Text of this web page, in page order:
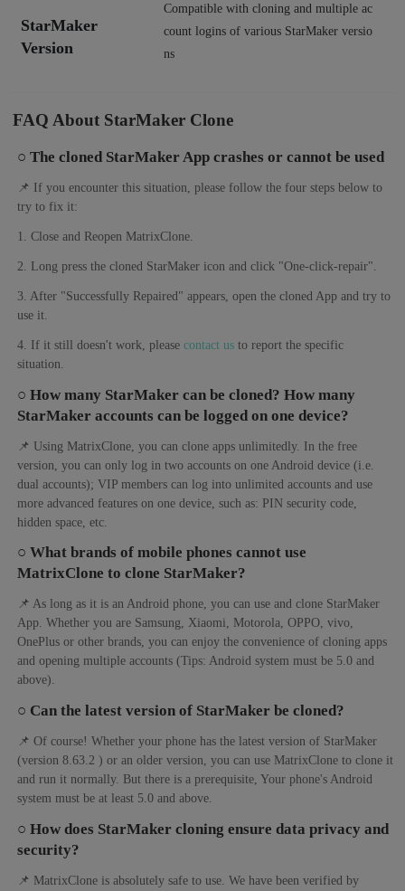
StarMaker
Version
Compatible with cloning and multiple ac
count logins of various StarMaker versio
ns
FAQ About StarMaker Clone
○ The cloned StarMaker App crashes or cannot be used
📌 If you encounter this situation, please follow the four steps below to
try to fix it:
1. Close and Reopen MatrixClone.
2. Long press the cloned StarMaker icon and click "One-click-repair".
3. After "Successfully Repaired" appears, open the cloned App and try to
use it.
4. If it still doesn't work, pleasecontact us to report the specific
situation.
○ How many StarMaker can be cloned? How many
StarMaker accounts can be logged on one device?
📌 Using MatrixClone, you can clone apps unlimitedly. In the free
version, you can only log in two accounts on one Android device (i.e.
dual accounts); VIP members can log into unlimited accounts and use
more advanced features on one device, such as: PIN security code,
hidden space, etc.
○ What brands of mobile phones cannot use
MatrixClone to clone StarMaker?
📌 As long as it is an Android phone, you can use and clone StarMaker
App. Whether you are Samsung, Xiaomi, Motorola, OPPO, vivo,
OnePlus or other brands, you can enjoy the convenience of cloning apps
and opening multiple accounts (Tips: Android system must be 5.0 and
above).
○ Can the latest version of StarMaker be cloned?
📌 Of course! Whether your phone has the latest version of StarMaker
(version 8.63.2 ) or an older version, you can use MatrixClone to clone it
and run it normally. But there is a prerequisite, Your phone's Android
system must be at least 5.0 and above.
○ How does StarMaker cloning ensure data privacy and
security?
📌 MatrixClone is absolutely safe to use. We have been verified by